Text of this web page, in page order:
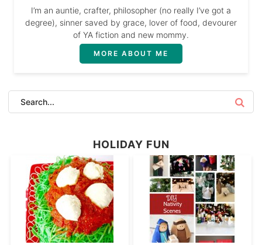
I’m an auntie, crafter, philosopher (no really I’ve got a
degree), sinner saved by grace, lover of food, devourer
of YA fiction and new mommy.
MORE ABOUT ME
HOLIDAY FUN